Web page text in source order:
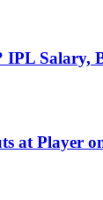
Salary,
at Player